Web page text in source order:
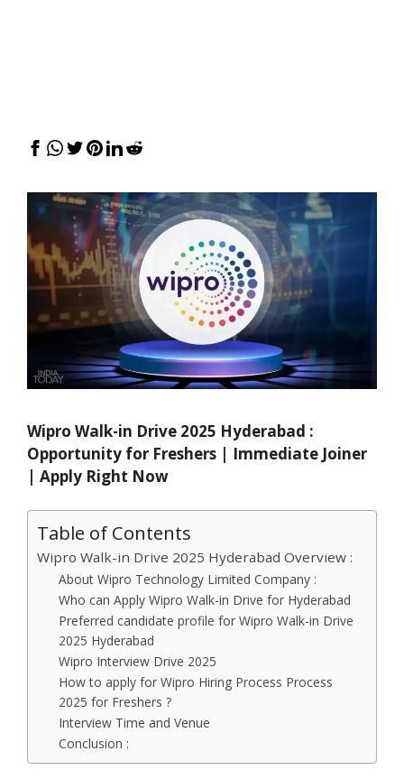
Wipro Walk-in Drive 2025 Hyderabad :
Opportunity for Freshers | Immediate Joiner
| Apply Right Now
Table of Contents
Wipro Walk-in Drive 2025 Hyderabad Overview :
About Wipro Technology Limited Company :
Who can Apply Wipro Walk-in Drive for Hyderabad
Preferred candidate profile for Wipro Walk-in Drive
2025 Hyderabad
Wipro Interview Drive 2025
How to apply for Wipro Hiring Process Process
2025 for Freshers ?
Interview Time and Venue
Conclusion :